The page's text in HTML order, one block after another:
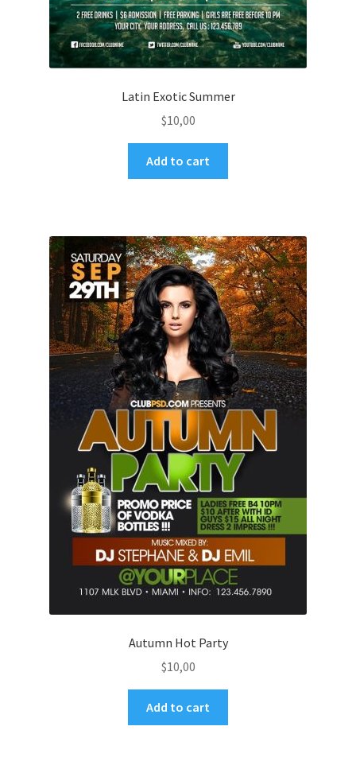
Latin Exotic Summer
$10,00
Add to cart
Autumn Hot Party
$10,00
Add to cart